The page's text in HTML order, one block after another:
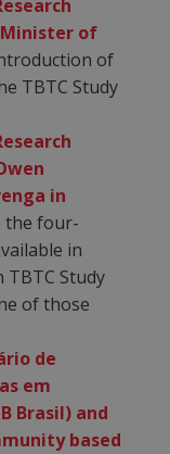
Minister of
of
TBTC Study
in
the four-
in
Study
of those
de
em
Brasil) and
based